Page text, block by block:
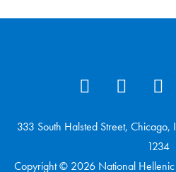
333 South Halsted Street,
1234
Copyright © 2026 National Hellenic